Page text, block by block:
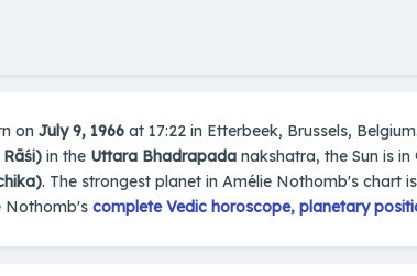
on July 9, 1966 at 17:22 in Etterbeek, Brussels,
Rāśi) in the Uttara Bhadrapada nakshatra, the Sun is in
. The strongest planet in Amélie Nothomb's chart is
Nothomb's complete Vedic horoscope, planetary